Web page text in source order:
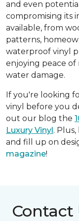
and even
compromising its
available, from
patterns,
waterproof vinyl
enjoying peace of
water damage.
If you're looking
vinyl before you
out our blog the
Luxury Vinyl.
and fill up on
magazine!
Contact